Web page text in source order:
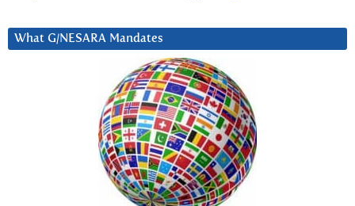
What G/NESARA Mandates